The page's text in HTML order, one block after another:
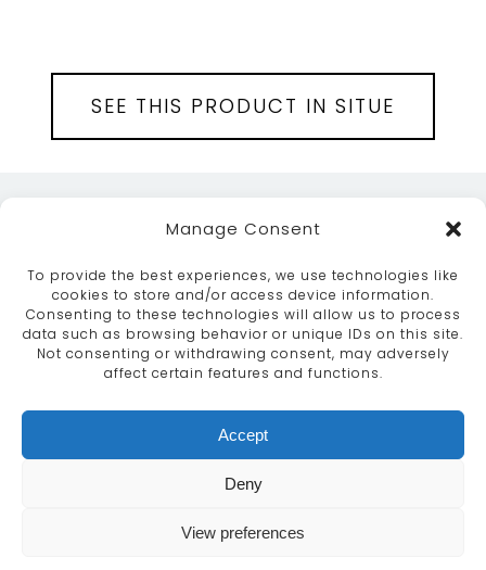
Manage Consent
To provide the best experiences, we use technologies like
cookies to store and/or access device information.
Consenting to these technologies will allow us to process
data such as browsing behavior or unique IDs on this site.
Not consenting or withdrawing consent, may adversely
affect certain features and functions.
Accept
Deny
View preferences
SEE THIS PRODUCT IN SITUE
ABOUT SERVICES
CRAFTSMANSHIP
PORTFOLIO
COLLECTION
CONTACT US
info@moroccanbazaar.co.uk
MARKETING BY
This site uses cookies. By continuing to browse the
site you are agreeing to our use of cookies.